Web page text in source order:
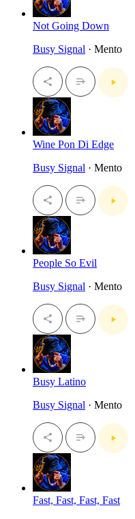
Not Going Down
Busy Signal · Mento
Wine Pon Di Edge
Busy Signal · Mento
People So Evil
Busy Signal · Mento
Busy Latino
Busy Signal · Mento
Fast, Fast, Fast, Fast